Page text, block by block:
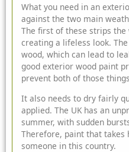
What you need in an
against the two main
The first of these strips
creating a lifeless look.
wood, which can lead to
good exterior wood paint
prevent both of those
It also needs to dry fairly
applied. The UK has an
summer, with sudden
Therefore, paint that takes
someone in this country.